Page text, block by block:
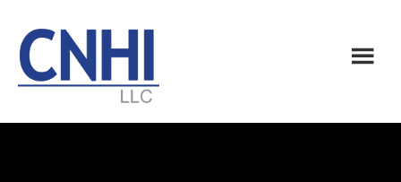
main
content
footer